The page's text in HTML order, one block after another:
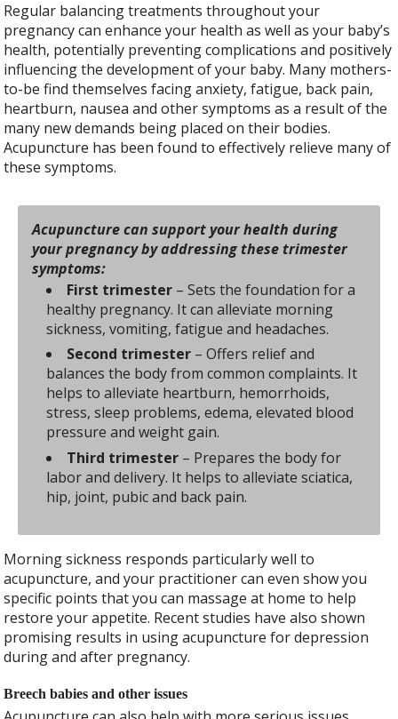
Regular balancing treatments throughout your
pregnancy can enhance your health as well as your baby’s
health, potentially preventing complications and positively
influencing the development of your baby. Many mothers-
to-be find themselves facing anxiety, fatigue, back pain,
heartburn, nausea and other symptoms as a result of the
many new demands being placed on their bodies.
Acupuncture has been found to effectively relieve many of
these symptoms.
Acupuncture can support your health during
your pregnancy by addressing these trimester
symptoms:
First trimester – Sets the foundation for a
healthy pregnancy. It can alleviate morning
sickness, vomiting, fatigue and headaches.
Second trimester – Offers relief and
balances the body from common complaints. It
helps to alleviate heartburn, hemorrhoids,
stress, sleep problems, edema, elevated blood
pressure and weight gain.
Third trimester – Prepares the body for
labor and delivery. It helps to alleviate sciatica,
hip, joint, pubic and back pain.
Morning sickness responds particularly well to
acupuncture, and your practitioner can even show you
specific points that you can massage at home to help
restore your appetite. Recent studies have also shown
promising results in using acupuncture for depression
during and after pregnancy.
Breech babies and other issues